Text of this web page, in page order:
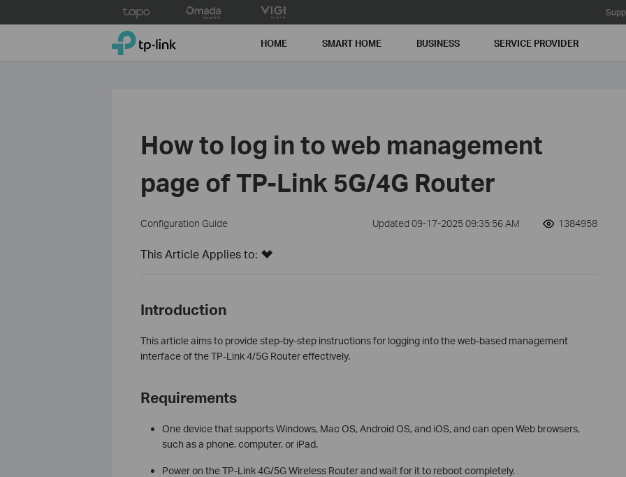
to
TP-Link, Reliably Smart HOME SMART HOME BUSINESS SERVICE PROVIDER
How to log in to web management
page of TP-Link 5G/4G Router
Configuration Guide Updated 09-17-2025 09:35:56 AM 1384958
This Article Applies to:
Introduction
This article aims to provide step-by-step instructions for logging into the web-based management
interface of the TP-Link 4/5G Router effectively.
Requirements
One device that supports Windows, Mac OS, Android OS, and iOS, and can open Web browsers,
such as a phone, computer, or iPad.
Power on the TP-Link 4G/5G Wireless Router and wait for it to reboot completely.